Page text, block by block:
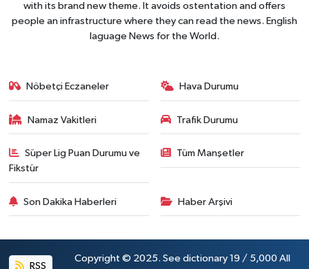
with its brand new theme. It avoids ostentation and offers
people an infrastructure where they can read the news. English
laguage News for the World.
Nöbetçi Eczaneler Hava Durumu
Namaz Vakitleri Trafik Durumu
Süper Lig Puan Durumu ve
Fikstür
Tüm Manşetler
Son Dakika Haberleri Haber Arşivi
RSS
Copyright © 2025. See dictionary 19 / 5,000 All